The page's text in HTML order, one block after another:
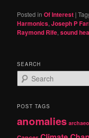
Posted in Of Interest |
Harmonics,Joseph P
Raymond Rife,sound
SEARCH
e
r
h
POST TAGS
anomalies